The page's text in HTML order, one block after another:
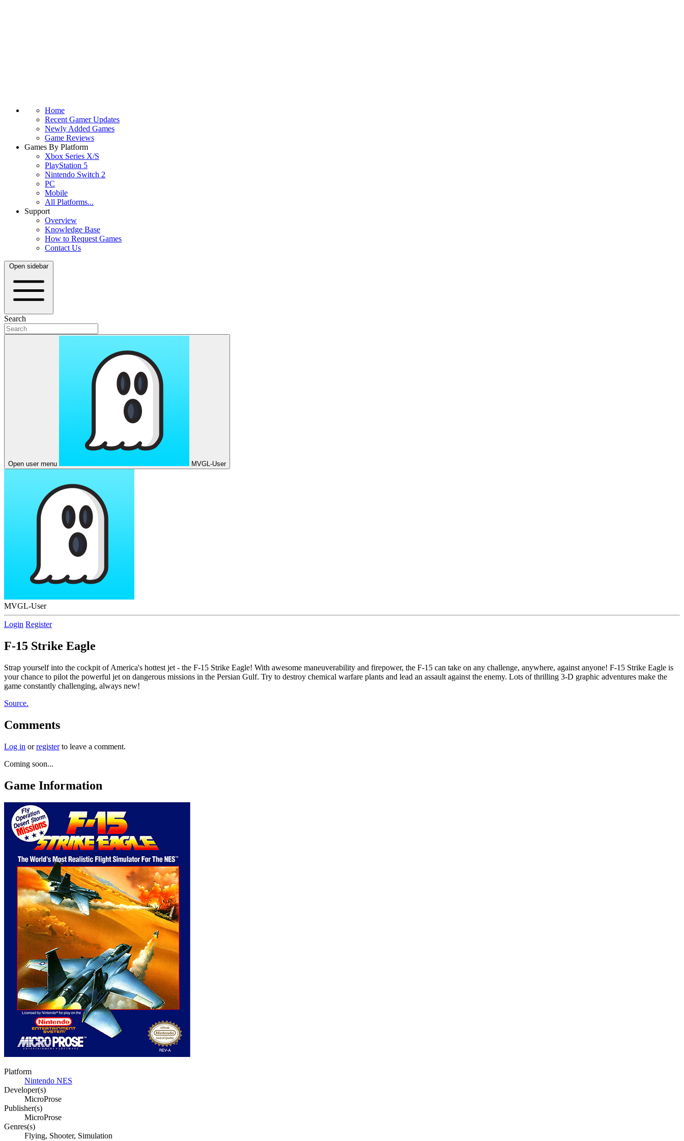
Home
Recent Gamer Updates
Newly Added Games
Game Reviews
Games By Platform
Xbox Series X/S
PlayStation 5
Nintendo Switch 2
PC
Mobile
All Platforms...
Support
Overview
Knowledge Base
How to Request Games
Contact Us
Open sidebar
Search
Open user menu MVGL-User
MVGL-User
Login Register
F-15 Strike Eagle
Strap yourself into the cockpit of America's hottest jet - the F-15 Strike Eagle! With awesome maneuverability and firepower, the F-15 can take on any challenge, anywhere, against anyone! F-15 Strike Eagle is
your chance to pilot the powerful jet on dangerous missions in the Persian Gulf. Try to destroy chemical warfare plants and lead an assault against the enemy. Lots of thrilling 3-D graphic adventures make the
game constantly challenging, always new!
Source.
Comments
Log in orregisterto leave a comment.
Coming soon...
Game Information
Platform
Nintendo NES
Developer(s)
MicroProse
Publisher(s)
MicroProse
Genres(s)
Flying, Shooter, Simulation